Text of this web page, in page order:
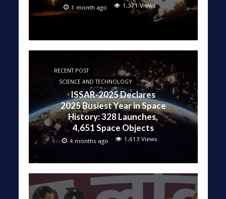
1 month ago 1,371 Views
RECENT POST
SCIENCE AND TECHNOLOGY
ISSAR-2025 Declares
2025 Busiest Year in Space
History: 328 Launches,
4,651 Space Objects
4 months ago 1,613 Views